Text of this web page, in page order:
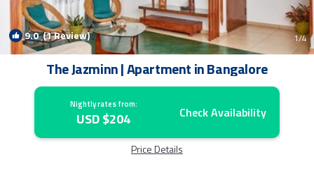
9.0(1 Review) 1/4
The Jazminn | Apartment in Bangalore
Nightly rates from:
USD $204 Check Availability
Price Details